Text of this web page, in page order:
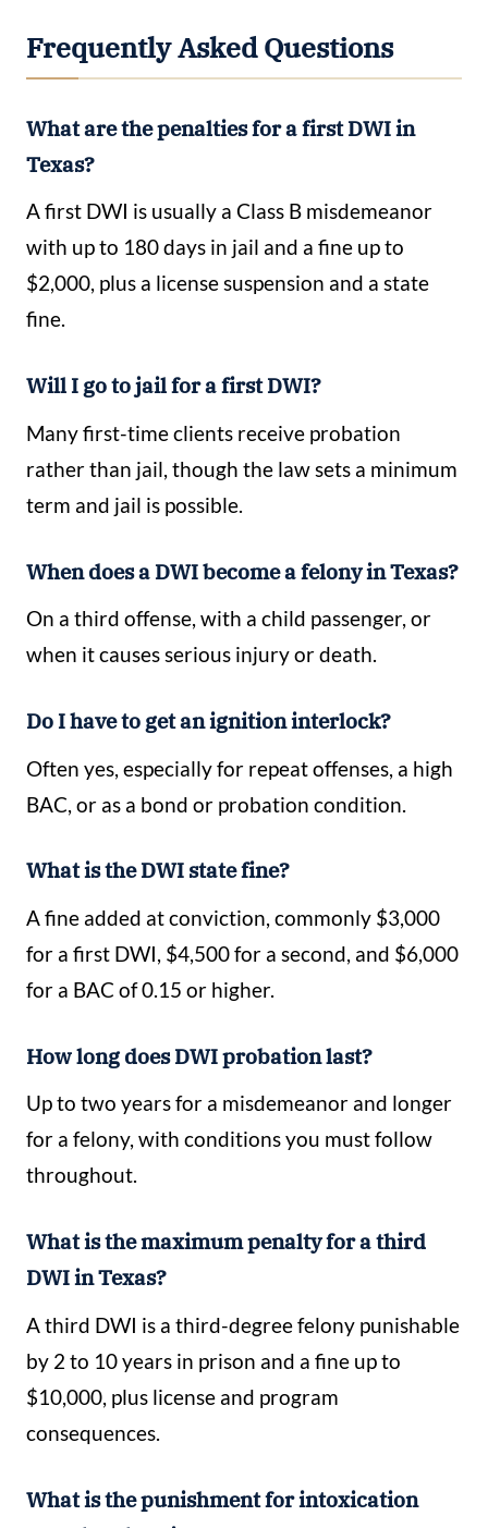
Frequently Asked Questions
What are the penalties for a first DWI in
Texas?
A first DWI is usually a Class B misdemeanor
with up to 180 days in jail and a fine up to
$2,000, plus a license suspension and a state
fine.
Will I go to jail for a first DWI?
Many first-time clients receive probation
rather than jail, though the law sets a minimum
term and jail is possible.
When does a DWI become a felony in Texas?
On a third offense, with a child passenger, or
when it causes serious injury or death.
Do I have to get an ignition interlock?
Often yes, especially for repeat offenses, a high
BAC, or as a bond or probation condition.
What is the DWI state fine?
A fine added at conviction, commonly $3,000
for a first DWI, $4,500 for a second, and $6,000
for a BAC of 0.15 or higher.
How long does DWI probation last?
Up to two years for a misdemeanor and longer
for a felony, with conditions you must follow
throughout.
What is the maximum penalty for a third
DWI in Texas?
A third DWI is a third-degree felony punishable
by 2 to 10 years in prison and a fine up to
$10,000, plus license and program
consequences.
What is the punishment for intoxication